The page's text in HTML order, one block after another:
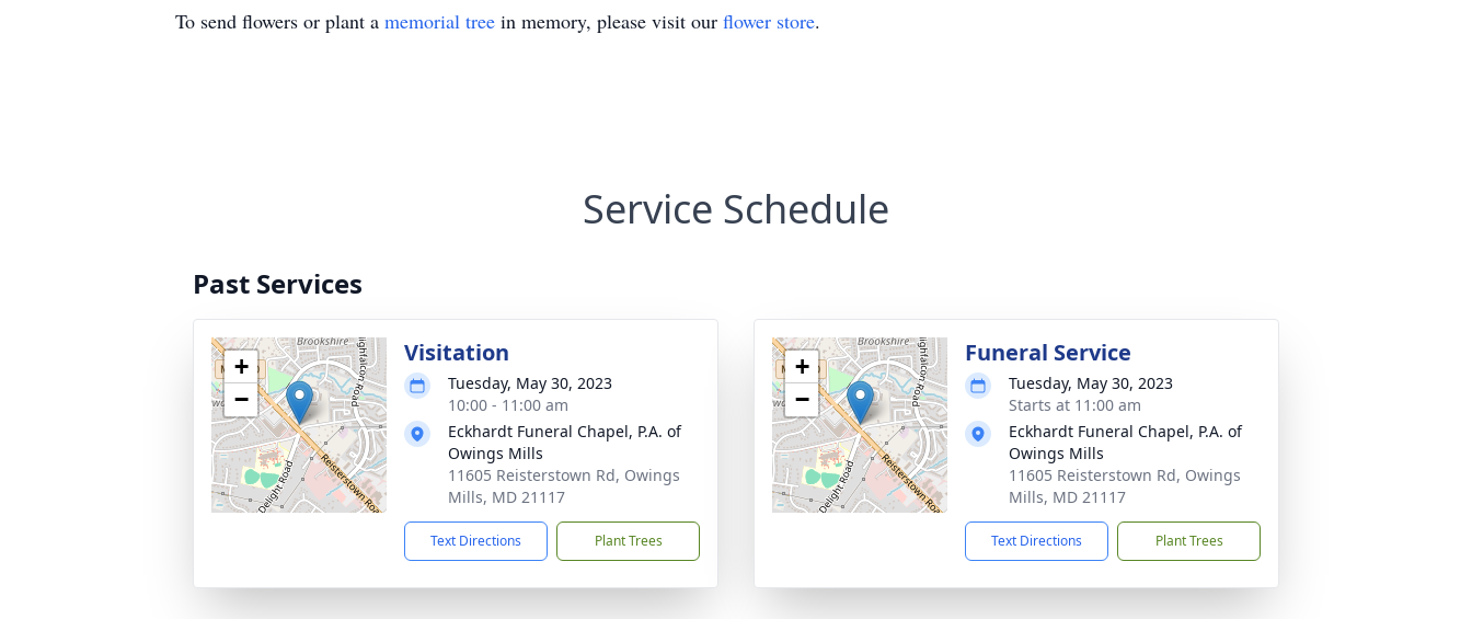
To send flowers or plant a memorial tree in memory, please visit our flower store.
Service Schedule
Past Services
+
−
Visitation
Tuesday, May 30, 2023
10:00 - 11:00 am
Eckhardt Funeral Chapel, P.A. of
Owings Mills
11605 Reisterstown Rd, Owings
Mills, MD 21117
Text Directions Plant Trees
+
−
Funeral Service
Tuesday, May 30, 2023
Starts at 11:00 am
Eckhardt Funeral Chapel, P.A. of
Owings Mills
11605 Reisterstown Rd, Owings
Mills, MD 21117
Text Directions Plant Trees